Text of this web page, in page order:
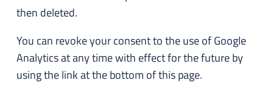
then deleted.
You can revoke your consent to the use of Google
Analytics at any time with effect for the future by
using the link at the bottom of this page.